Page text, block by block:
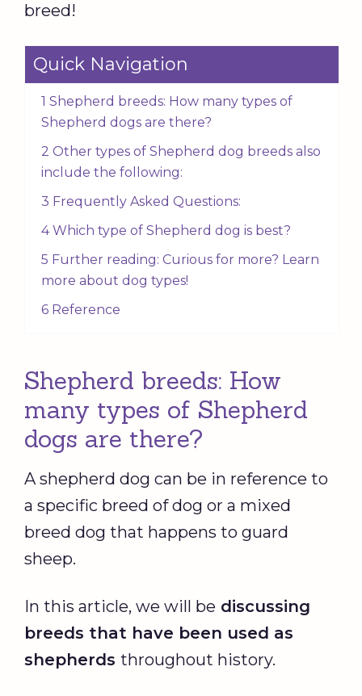
breed!
Quick Navigation
1 Shepherd breeds: How many types of
Shepherd dogs are there?
2 Other types of Shepherd dog breeds also
include the following:
3 Frequently Asked Questions:
4 Which type of Shepherd dog is best?
5 Further reading: Curious for more? Learn
more about dog types!
6 Reference
Shepherd breeds: How
many types of Shepherd
dogs are there?
A shepherd dog can be in reference to
a specific breed of dog or a mixed
breed dog that happens to guard
sheep.
In this article, we will be discussing
breeds that have been used as
shepherds throughout history.